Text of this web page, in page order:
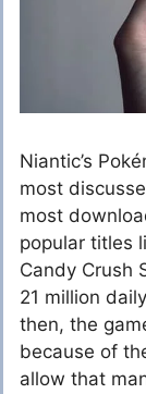
Niantic’s
most
most
popular titles
Candy Crush
21 million
then, the
because of
allow that